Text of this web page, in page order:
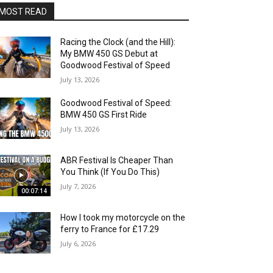
READ
Racing the Clock (and the Hill):
My BMW 450 GS Debut at
Goodwood Festival of Speed
July 13, 2026
Goodwood Festival of Speed:
BMW 450 GS First Ride
July 13, 2026
00:07:14
ABR Festival Is Cheaper Than
You Think (If You Do This)
July 7, 2026
How I took my motorcycle on the
ferry to France for £17.29
July 6, 2026